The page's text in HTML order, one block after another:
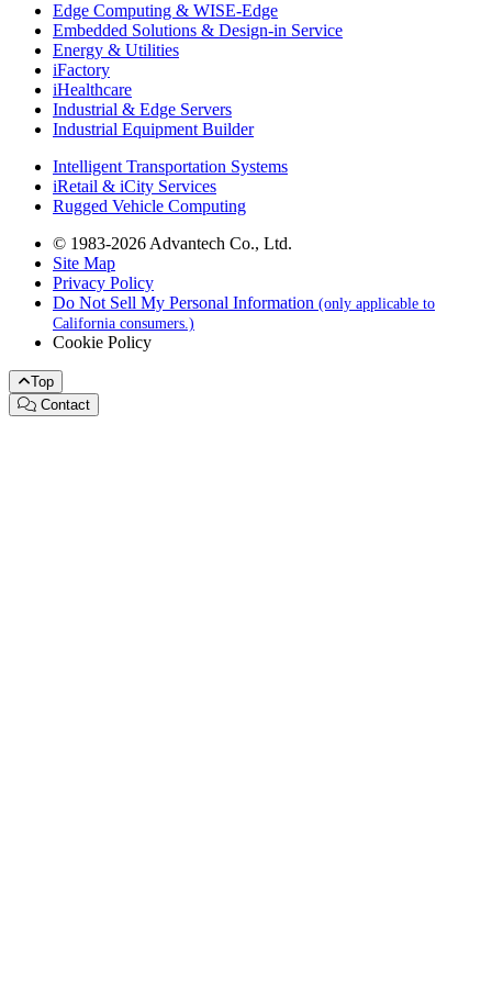
Edge Computing & WISE-Edge
Embedded Solutions & Design-in Service
Energy & Utilities
iFactory
iHealthcare
Industrial & Edge Servers
Industrial Equipment Builder
Intelligent Transportation Systems
iRetail & iCity Services
Rugged Vehicle Computing
© 1983-2026 Advantech Co., Ltd.
Site Map
Privacy Policy
Do Not Sell My Personal Information (only applicable to
California consumers.)
Cookie Policy
Top
Contact